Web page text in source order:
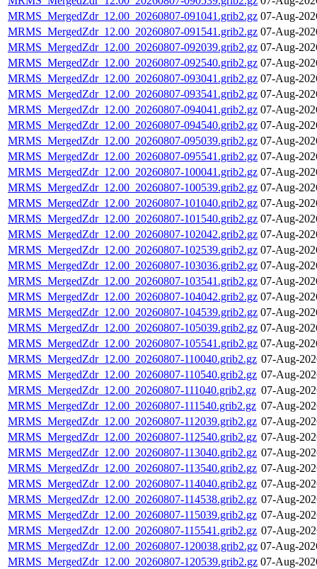
MRMS_MergedZdr_12.00_20260807-091041.grib2.gz 07-Aug-
MRMS_MergedZdr_12.00_20260807-091541.grib2.gz 07-Aug-
MRMS_MergedZdr_12.00_20260807-092039.grib2.gz 07-Aug-
MRMS_MergedZdr_12.00_20260807-092540.grib2.gz 07-Aug-
MRMS_MergedZdr_12.00_20260807-093041.grib2.gz 07-Aug-
MRMS_MergedZdr_12.00_20260807-093541.grib2.gz 07-Aug-
MRMS_MergedZdr_12.00_20260807-094041.grib2.gz 07-Aug-
MRMS_MergedZdr_12.00_20260807-094540.grib2.gz 07-Aug-
MRMS_MergedZdr_12.00_20260807-095039.grib2.gz 07-Aug-
MRMS_MergedZdr_12.00_20260807-095541.grib2.gz 07-Aug-
MRMS_MergedZdr_12.00_20260807-100041.grib2.gz 07-Aug-
MRMS_MergedZdr_12.00_20260807-100539.grib2.gz 07-Aug-
MRMS_MergedZdr_12.00_20260807-101040.grib2.gz 07-Aug-
MRMS_MergedZdr_12.00_20260807-101540.grib2.gz 07-Aug-
MRMS_MergedZdr_12.00_20260807-102042.grib2.gz 07-Aug-
MRMS_MergedZdr_12.00_20260807-102539.grib2.gz 07-Aug-
MRMS_MergedZdr_12.00_20260807-103036.grib2.gz 07-Aug-
MRMS_MergedZdr_12.00_20260807-103541.grib2.gz 07-Aug-
MRMS_MergedZdr_12.00_20260807-104042.grib2.gz 07-Aug-
MRMS_MergedZdr_12.00_20260807-104539.grib2.gz 07-Aug-
MRMS_MergedZdr_12.00_20260807-105039.grib2.gz 07-Aug-
MRMS_MergedZdr_12.00_20260807-105541.grib2.gz 07-Aug-
MRMS_MergedZdr_12.00_20260807-110040.grib2.gz 07-Aug-
MRMS_MergedZdr_12.00_20260807-110540.grib2.gz 07-Aug-
MRMS_MergedZdr_12.00_20260807-111040.grib2.gz 07-Aug-
MRMS_MergedZdr_12.00_20260807-111540.grib2.gz 07-Aug-
MRMS_MergedZdr_12.00_20260807-112039.grib2.gz 07-Aug-
MRMS_MergedZdr_12.00_20260807-112540.grib2.gz 07-Aug-
MRMS_MergedZdr_12.00_20260807-113040.grib2.gz 07-Aug-
MRMS_MergedZdr_12.00_20260807-113540.grib2.gz 07-Aug-
MRMS_MergedZdr_12.00_20260807-114040.grib2.gz 07-Aug-
MRMS_MergedZdr_12.00_20260807-114538.grib2.gz 07-Aug-
MRMS_MergedZdr_12.00_20260807-115039.grib2.gz 07-Aug-
MRMS_MergedZdr_12.00_20260807-115541.grib2.gz 07-Aug-
MRMS_MergedZdr_12.00_20260807-120038.grib2.gz 07-Aug-
MRMS_MergedZdr_12.00_20260807-120539.grib2.gz 07-Aug-